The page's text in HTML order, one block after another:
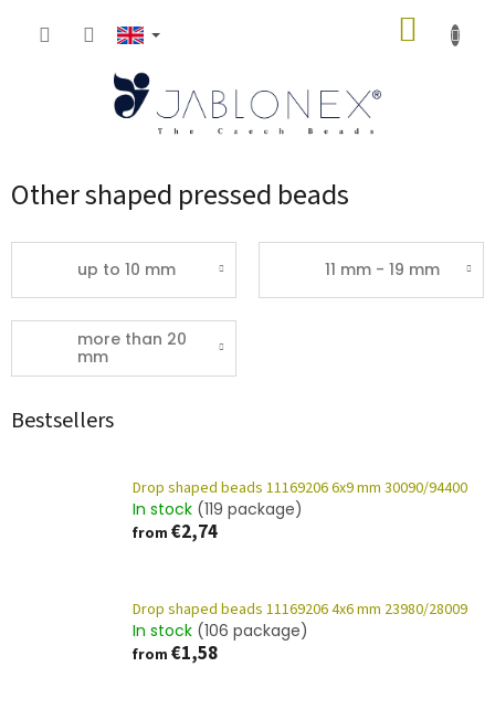
Other shaped pressed beads
up to 10 mm 11 mm - 19 mm
more than 20
mm
Bestsellers
Drop shaped beads 11169206 6x9 mm 30090/94400
In stock (119 package)
from €2,74
Drop shaped beads 11169206 4x6 mm 23980/28009
In stock (106 package)
from €1,58